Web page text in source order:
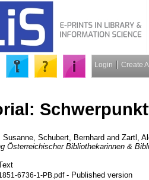
Login Create
Susanne Schubert, Bernhard and Zartl,
Österreichischer Bibliothekarinnen &
6736-1-PB.pdf- Published version